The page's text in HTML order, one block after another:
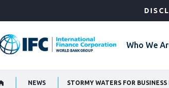
Who We
NEWS STORMY WATERS FOR